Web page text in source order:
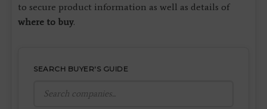
to secure product information as well as details of
where to buy.
SEARCH BUYER'S GUIDE